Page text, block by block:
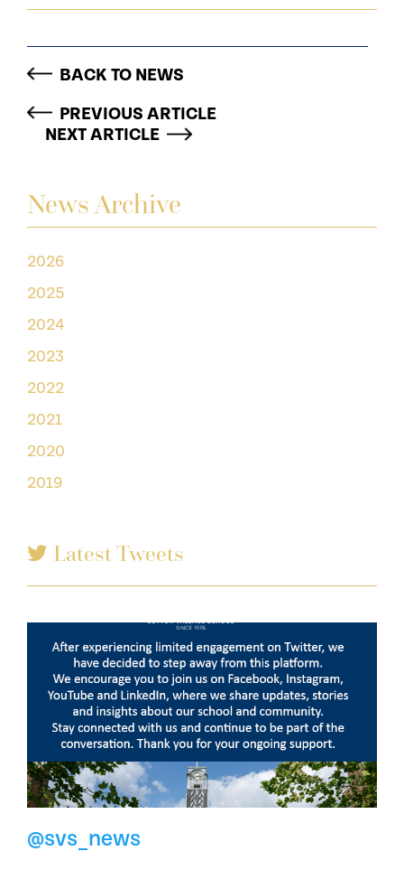
News Archive
2026
2025
2024
2023
2022
2021
2020
2019
Latest Tweets
@svs_news
BACK TO NEWS
PREVIOUS ARTICLE
NEXT ARTICLE